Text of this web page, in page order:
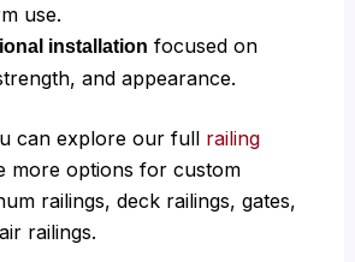
use.
installation focused on
and appearance.
can explore our full railing
more options for custom
railings, deck railings, gates,
railings.